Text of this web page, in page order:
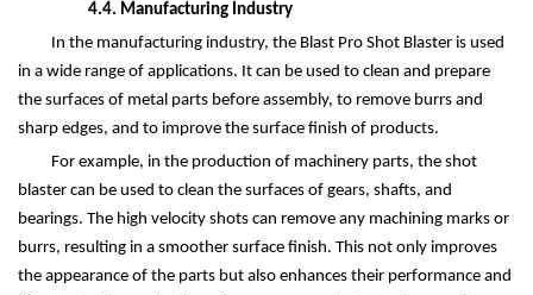
4.4. Manufacturing Industry
In the manufacturing industry, the Blast Pro Shot Blaster is used
in a wide range of applications. It can be used to clean and prepare
the surfaces of metal parts before assembly, to remove burrs and
sharp edges, and to improve the surface finish of products.
For example, in the production of machinery parts, the shot
blaster can be used to clean the surfaces of gears, shafts, and
bearings. The high velocity shots can remove any machining marks or
burrs, resulting in a smoother surface finish. This not only improves
the appearance of the parts but also enhances their performance and